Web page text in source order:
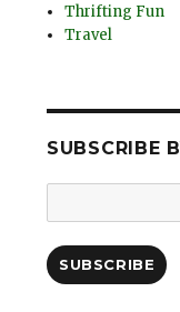
Thrifting Fun
Travel
SUBSCRIBE
Address:
SUBSCRIBE